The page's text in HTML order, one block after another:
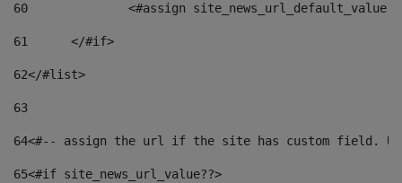
60
<#assign
61
	</#if>
62</#list>
63
64<#-- assign the url if the site has custom field.
65<#if site_news_url_value??>